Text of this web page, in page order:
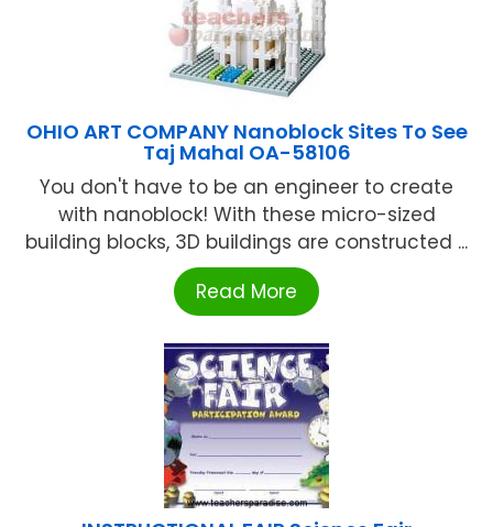
OHIO ART COMPANY Nanoblock Sites To See
Taj Mahal OA-58106
You don't have to be an engineer to create
with nanoblock! With these micro-sized
building blocks, 3D buildings are constructed ...
Read More